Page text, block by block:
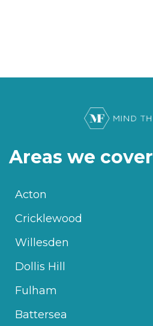
Areas we cover
Acton
Cricklewood
Willesden
Dollis Hill
Fulham
Battersea